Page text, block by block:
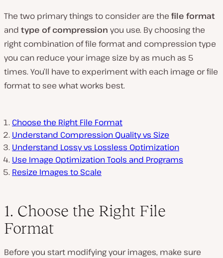
The two primary things to consider are the file format
and type of compression you use. By choosing the
right combination of file format and compression type
you can reduce your image size by as much as 5
times. You’ll have to experiment with each image or file
format to see what works best.
Choose the Right File Format
Understand Compression Quality vs Size
Understand Lossy vs Lossless Optimization
Use Image Optimization Tools and Programs
Resize Images to Scale
1. Choose the Right File
Format
Before you start modifying your images, make sure